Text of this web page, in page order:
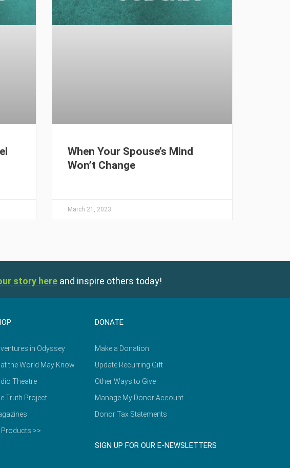
When Your Spouse’s Mind
Won’t Change
March 21, 2023
story here and inspire others today!
in Odyssey
the World May Know
Theatre
Truth Project
Products >>
DONATE
Make a Donation
Update Recurring Gift
Other Ways to Give
Manage My Donor Account
Donor Tax Statements
SIGN UP FOR OUR E-NEWSLETTERS